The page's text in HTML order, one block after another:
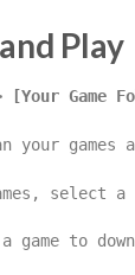
Play
[Your Game
your games
select a
game to